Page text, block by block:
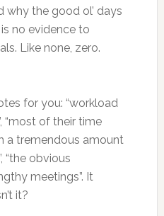
why the good ol’ days
no evidence to
Like none, zero.
for you: “workload
“most of their time
a tremendous amount
“the obvious
meetings”. It
it?